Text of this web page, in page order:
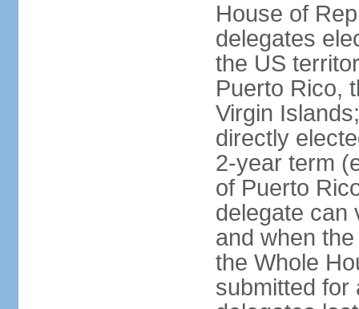
House of
delegates
the US
Puerto Rico,
Virgin
directly
2-year term
of Puerto
delegate can
and when
the Whole
submitted for